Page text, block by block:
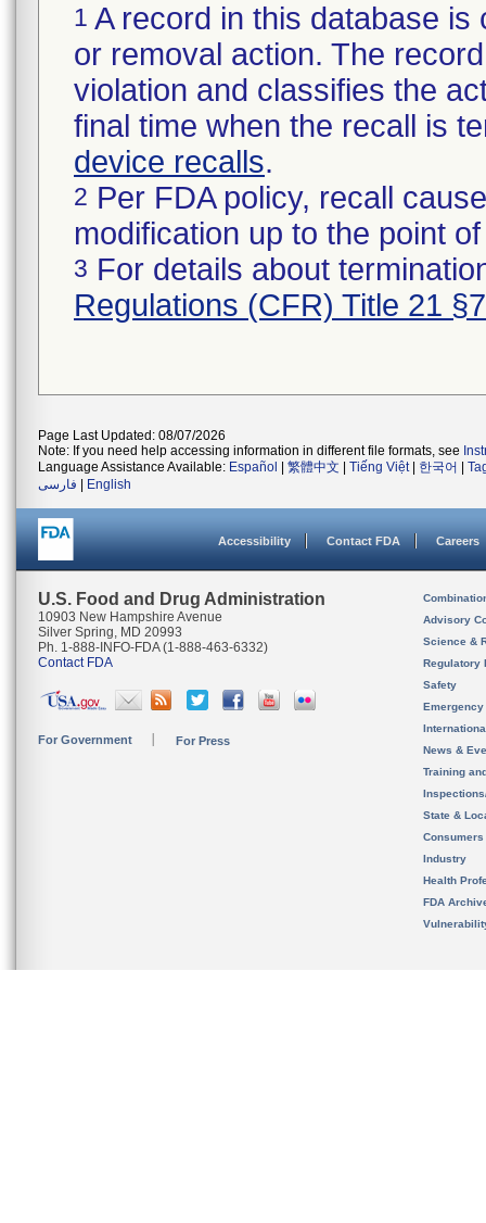
1 A record in this database
or removal action. The
violation and classifies the
final time when the recall is
device recalls.
2 Per FDA policy, recall
modification up to the point
3 For details about
Regulations (CFR) Title 21
Page Last Updated: 08/07/2026
Note: If you need help accessing information in different file formats, see
Language Assistance Available: Español 繁體中文 Tiếng Việt| 한국어
فارسی
English
Accessibility Contact FDA Careers
U.S. Food and Drug Administration
10903 New Hampshire Avenue
Silver Spring, MD 20993
Ph. 1-888-INFO-FDA (1-888-463-6332)
Contact FDA
For Government For Press
Advisory
Science &
Regulatory
Safety
News &
Training
State &
Consumers
Industry
Health
FDA